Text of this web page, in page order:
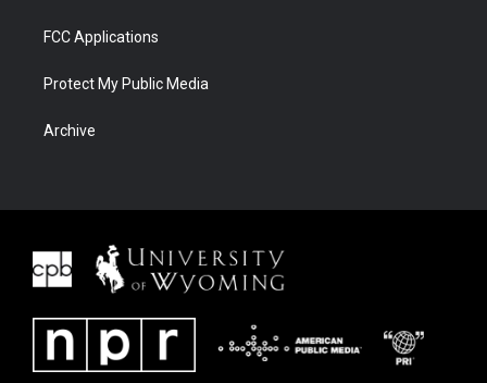
FCC Applications
Protect My Public Media
Archive